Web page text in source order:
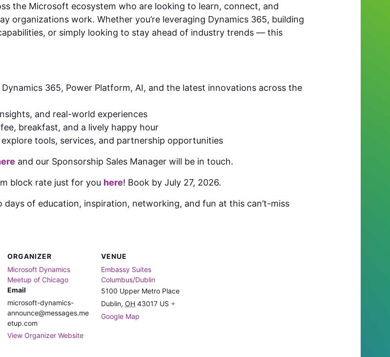
the Microsoft ecosystem who are looking to learn, connect, and
organizations work. Whether you’re leveraging Dynamics 365, building
or simply looking to stay ahead of industry trends — this
365, Power Platform, AI, and the latest innovations across the
and real-world experiences
breakfast, and a lively happy hour
tools, services, and partnership opportunities
and our Sponsorship Sales Manager will be in touch.
block rate just for you here! Book by July 27, 2026.
of education, inspiration, networking, and fun at this can’t-miss
ORGANIZER
Microsoft Dynamics
Meetup of Chicago
Email
microsoft-dynamics-
announce@messages.me
etup.com
View Organizer Website
VENUE
Embassy Suites
Columbus/Dublin
5100 Upper Metro Place
Dublin, OH 43017 US +
Google Map